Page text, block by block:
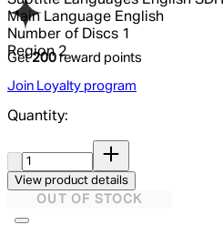
Main Language English
Number of Discs 1
Region 2
Get200 reward points
Join Loyalty program
Quantity:
View product details
OUT OF STOCK